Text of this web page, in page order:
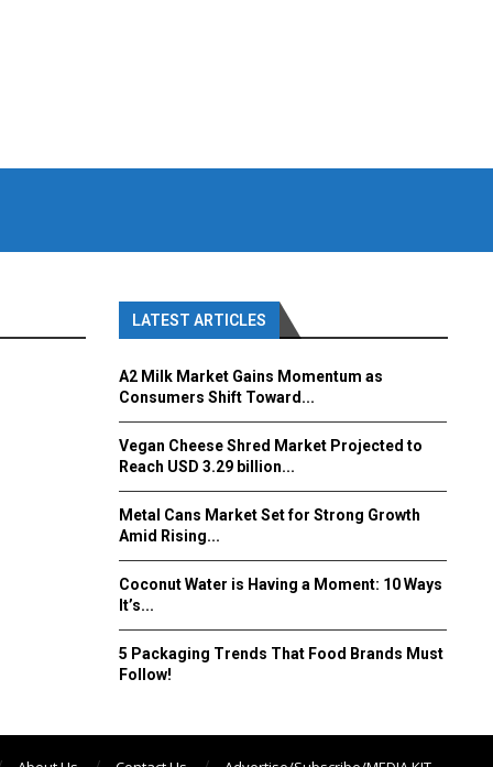
LATEST ARTICLES
A2 Milk Market Gains Momentum as
Consumers Shift Toward...
Vegan Cheese Shred Market Projected to
Reach USD 3.29 billion...
Metal Cans Market Set for Strong Growth
Amid Rising...
Coconut Water is Having a Moment: 10 Ways
It’s...
5 Packaging Trends That Food Brands Must
Follow!